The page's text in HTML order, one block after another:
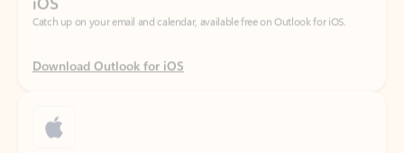
Download Outlook for iOS
Designed for macOS, enhanced for Apple Silicon, and free for personal use.